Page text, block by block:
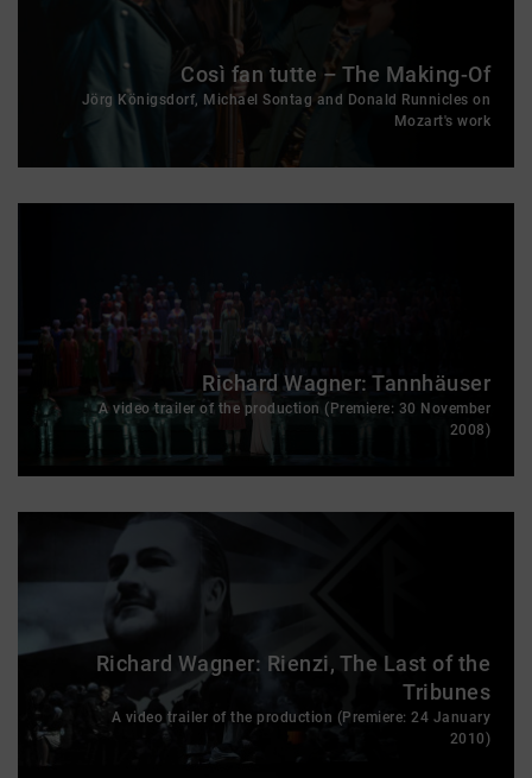
Così fan tutte – The Making-Of
Jörg Königsdorf, Michael Sontag and Donald Runnicles on
Mozart's work
Richard Wagner: Tannhäuser
A video trailer of the production (Premiere: 30 November
2008)
Richard Wagner: Rienzi, The Last of the
Tribunes
A video trailer of the production (Premiere: 24 January
2010)